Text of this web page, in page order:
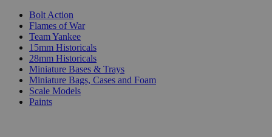
Bolt Action
Flames of War
Team Yankee
15mm Historicals
28mm Historicals
Miniature Bases & Trays
Miniature Bags, Cases and Foam
Scale Models
Paints